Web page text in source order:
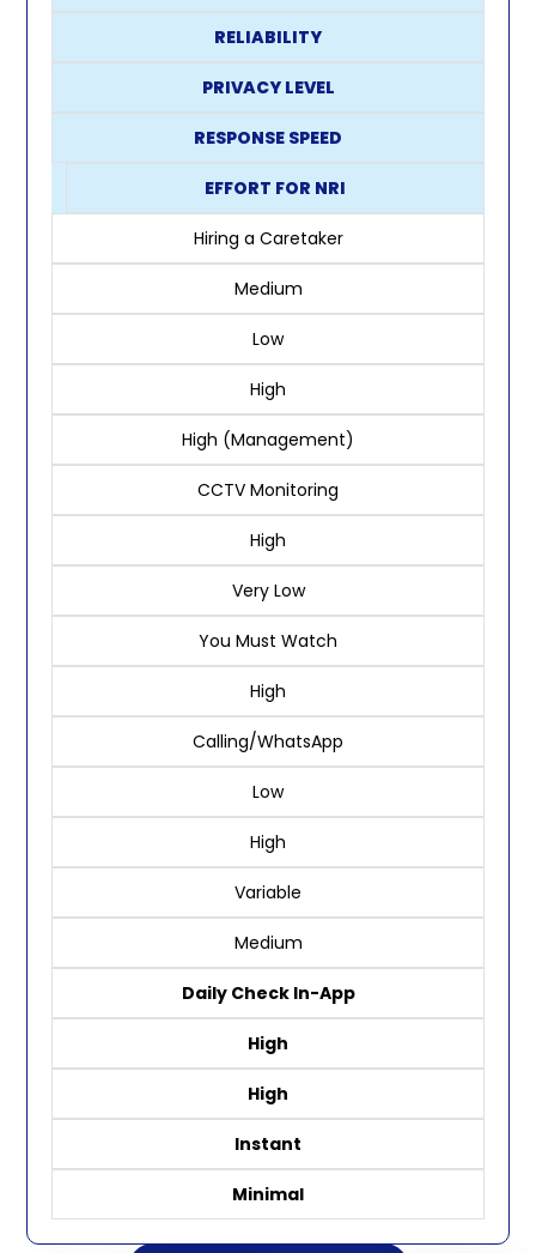
RELIABILITY
PRIVACY LEVEL
RESPONSE SPEED
EFFORT FOR NRI
Hiring a Caretaker
Medium
Low
High
High (Management)
CCTV Monitoring
High
Very Low
You Must Watch
High
Calling/WhatsApp
Low
High
Variable
Medium
Daily Check In-App
High
High
Instant
Minimal